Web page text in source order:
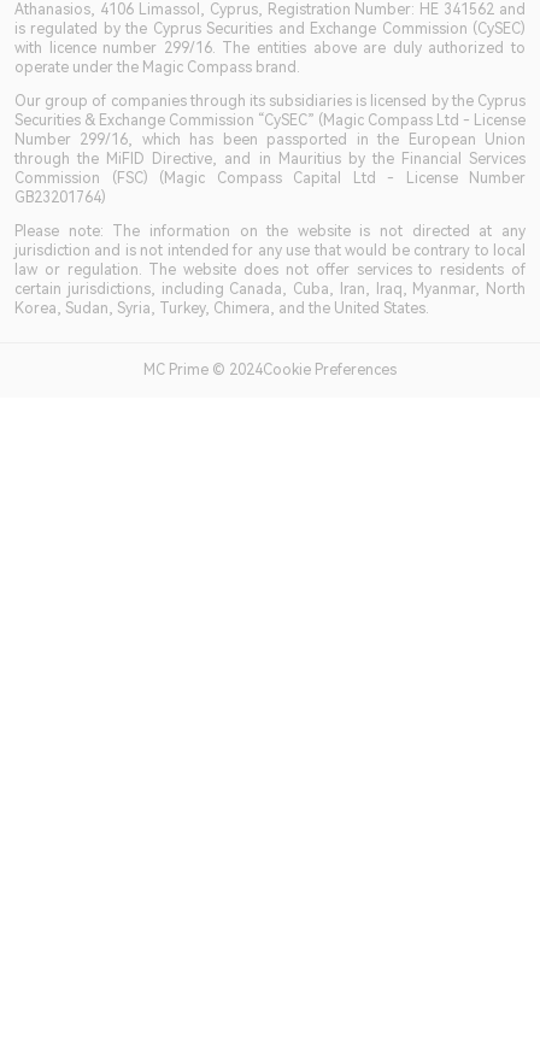
Athanasios, 4106 Limassol, Cyprus, Registration Number: HE 341562 and
is regulated by the Cyprus Securities and Exchange Commission (CySEC)
with licence number 299/16. The entities above are duly authorized to
operate under the Magic Compass brand.
Our group of companies through its subsidiaries is licensed by the Cyprus
Securities & Exchange Commission “CySEC” (Magic Compass Ltd - License
Number 299/16, which has been passported in the European Union
through the MiFID Directive, and in Mauritius by the Financial Services
Commission (FSC) (Magic Compass Capital Ltd - License Number
GB23201764)
Please note: The information on the website is not directed at any
jurisdiction and is not intended for any use that would be contrary to local
law or regulation. The website does not offer services to residents of
certain jurisdictions, including Canada, Cuba, Iran, Iraq, Myanmar, North
Korea, Sudan, Syria, Turkey, Chimera, and the United States.
MC Prime © 2024Cookie Preferences